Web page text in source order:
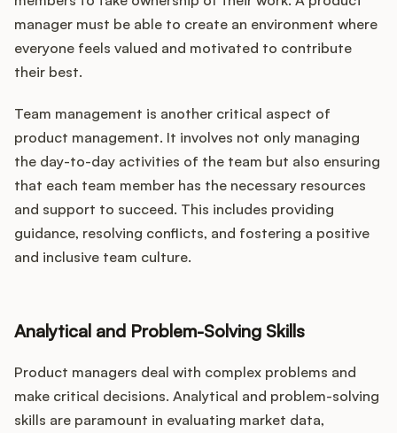
manager must be able to create an environment where
everyone feels valued and motivated to contribute
their best.
Team management is another critical aspect of
product management. It involves not only managing
the day-to-day activities of the team but also ensuring
that each team member has the necessary resources
and support to succeed. This includes providing
guidance, resolving conflicts, and fostering a positive
and inclusive team culture.
Analytical and Problem-Solving Skills
Product managers deal with complex problems and
make critical decisions. Analytical and problem-solving
skills are paramount in evaluating market data,